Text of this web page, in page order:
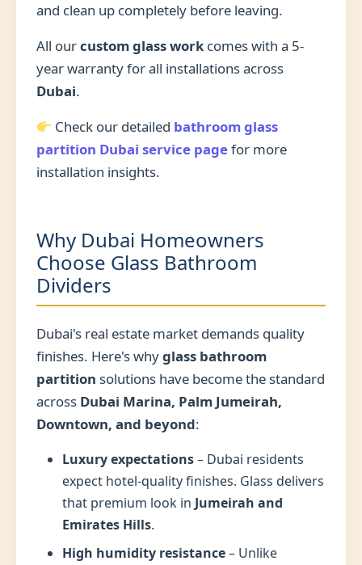
and clean up completely before leaving.
All ourcustom glass work comes with a 5-
year warranty for all installations across
Dubai.
Check our detailed bathroom glass
partition Dubai service pagefor more
installation insights.
Why Dubai Homeowners
Choose Glass Bathroom
Dividers
Dubai's real estate market demands quality
finishes. Here's whyglass bathroom
partition solutions have become the standard
across Dubai Marina, Palm Jumeirah,
Downtown, and beyond:
Luxury expectations– Dubai residents
expect hotel-quality finishes. Glass delivers
that premium look in Jumeirah and
Emirates Hills.
High humidity resistance– Unlike